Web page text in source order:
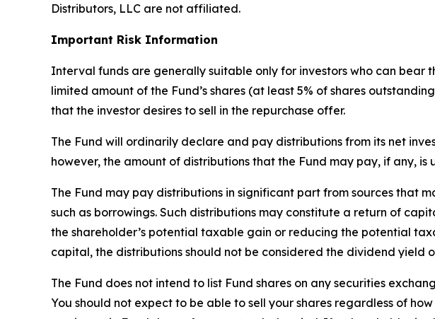
Distributors, LLC are not affiliated.
Important Risk Information
Interval funds are generally suitable only for investors who can
limited amount of the Fund’s shares (at least 5% of shares
that the investor desires to sell in the repurchase offer.
The Fund will ordinarily declare and pay distributions from its net
however, the amount of distributions that the Fund may pay, if any, is
The Fund may pay distributions in significant part from sources that
such as borrowings. Such distributions may constitute a return of
the shareholder’s potential taxable gain or reducing the potential
capital, the distributions should not be considered the dividend yield
The Fund does not intend to list Fund shares on any securities
You should not expect to be able to sell your shares regardless of